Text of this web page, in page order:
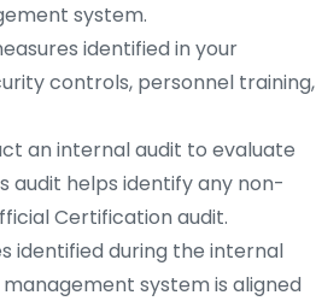
system.
identified in your
controls, personnel training,
an internal audit to evaluate
audit helps identify any non-
Certification audit.
identified during the internal
system is aligned